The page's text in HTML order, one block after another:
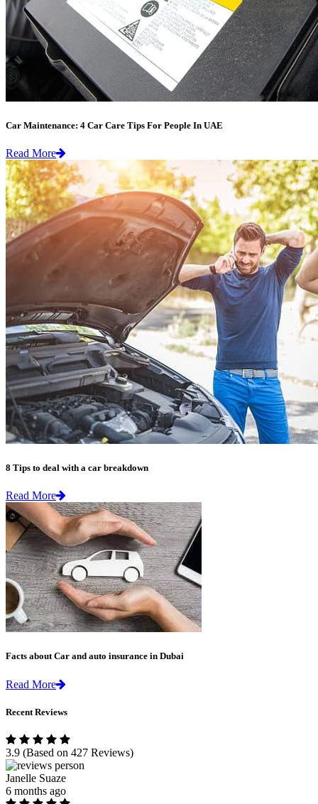
Car Maintenance: 4 Car Care Tips For People In UAE
Read More
8 Tips to deal with a car breakdown
Read More
Facts about Car and auto insurance in Dubai
Read More
Recent Reviews
3.9 (Based on 427 Reviews)
Janelle Suaze
6 months ago